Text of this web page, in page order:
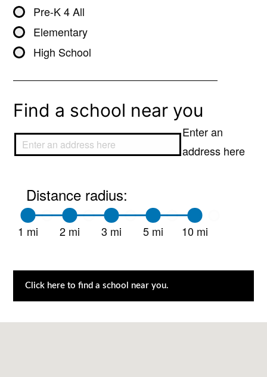
Pre-K 4 All
Elementary
High School
Find a school near you
Enter an
address here
Distance radius:
1 mi 2 mi 3 mi 5 mi 10 mi
Click here to find a school near you.